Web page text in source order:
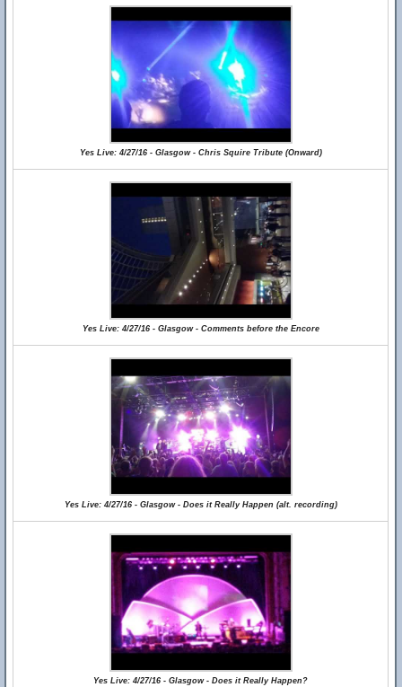
Yes Live: 4/27/16 - Glasgow - Chris Squire Tribute (Onward)
Yes Live: 4/27/16 - Glasgow - Comments before the Encore
Yes Live: 4/27/16 - Glasgow - Does it Really Happen (alt. recording)
Yes Live: 4/27/16 - Glasgow - Does it Really Happen?